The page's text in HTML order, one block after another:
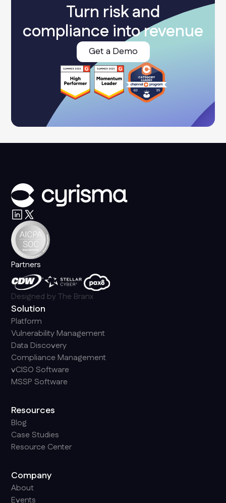
Turn risk and
compliance into revenue
Get a Demo
Partners
Designed byThe Branx
Solution
Platform
Vulnerability Management
Data Discovery
Compliance Management
vCISO Software
MSSP Software
Resources
Blog
Case Studies
Resource Center
Company
About
Events